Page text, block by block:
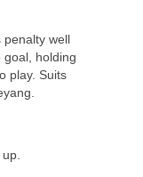
penalty well
goal, holding
play. Suits